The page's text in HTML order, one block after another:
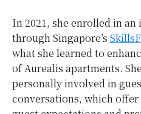
In 2021, she enrolled in
through Singapore’s
what she learned to
of Aurealis apartments.
personally involved in
conversations, which